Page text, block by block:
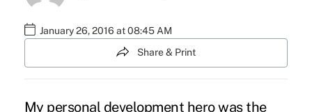
January 26, 2016 at 08:45 AM
Share & Print
My personal development hero was the